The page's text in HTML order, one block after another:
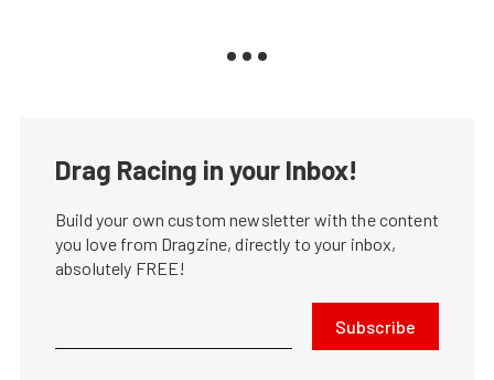
Drag Racing in your Inbox!
Build your own custom newsletter with the content
you love from Dragzine, directly to your inbox,
absolutely FREE!
Subscribe